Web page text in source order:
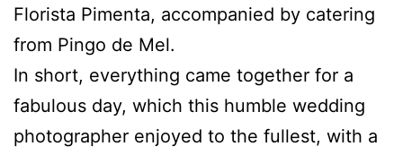
Florista Pimenta, accompanied by catering
from Pingo de Mel.
In short, everything came together for a
fabulous day, which this humble wedding
photographer enjoyed to the fullest, with a